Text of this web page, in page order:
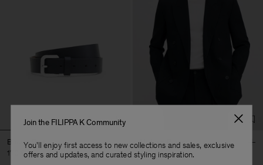
Buckle Belt
170 €
Michael Blazer
490 €
Join the FILIPPA K Community
You'll enjoy first access to new collections and sales, exclusive
offers and updates, and curated styling inspiration.